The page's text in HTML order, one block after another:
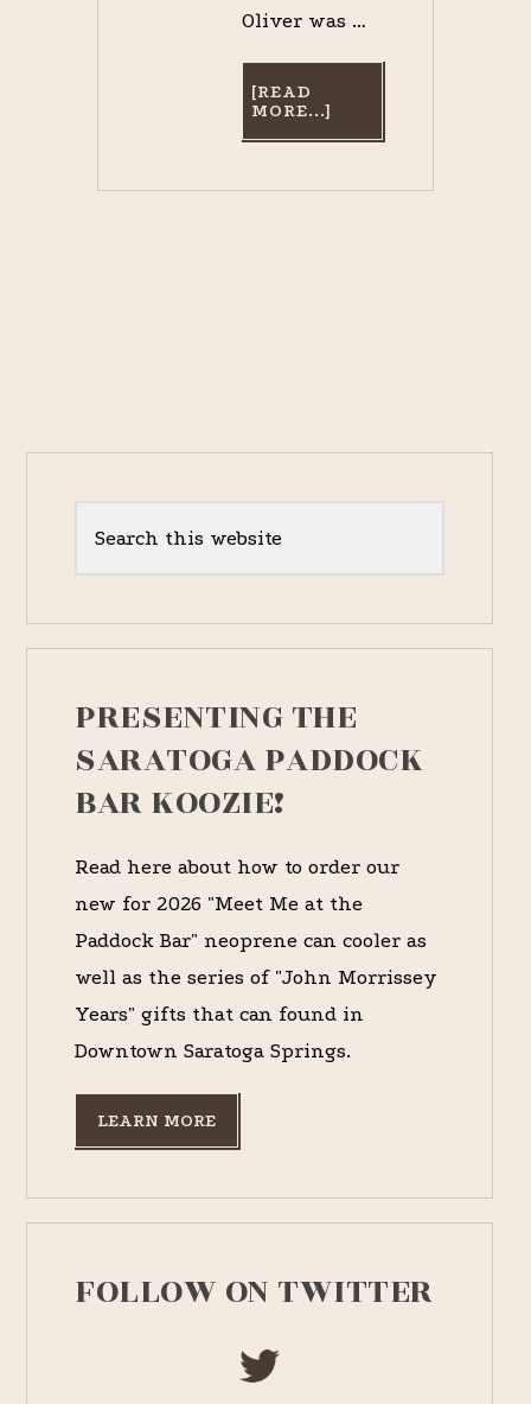
Oliver was …
[READ
MORE...]ABOUT
OLIVER’S
OPENING
PRESENTING THE
SARATOGA PADDOCK
BAR KOOZIE!
Read here about how to order our
new for 2026 "Meet Me at the
Paddock Bar" neoprene can cooler as
well as the series of "John Morrissey
Years" gifts that can found in
Downtown Saratoga Springs.
LEARN MORE
FOLLOW ON TWITTER